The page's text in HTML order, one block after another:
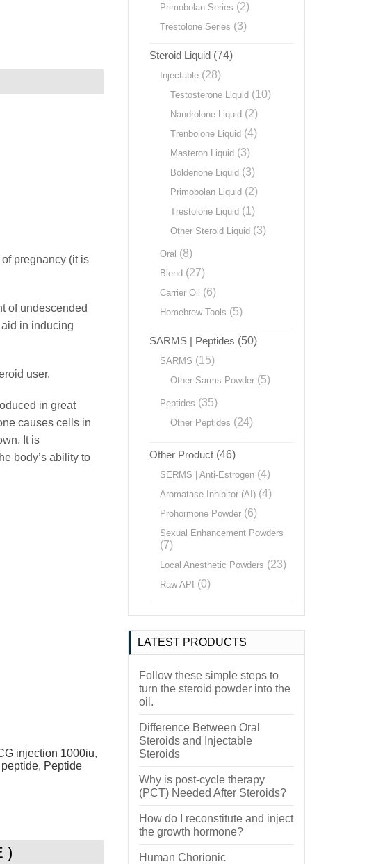
pregnancy (it is
of undescended
in inducing
user.
in great
causes cells in
It is
body’s ability to
injection 1000iu,
peptide, Peptide
)
Primobolan Series (2)
Trestolone Series (3)
Steroid Liquid(74)
Injectable(28)
Testosterone Liquid(10)
Nandrolone Liquid(2)
Trenbolone Liquid(4)
Masteron Liquid(3)
Boldenone Liquid(3)
Primobolan Liquid(2)
Trestolone Liquid(1)
Other Steroid Liquid(3)
Oral (8)
Blend(27)
Carrier Oil (6)
Homebrew Tools (5)
SARMS | Peptides (50)
SARMS (15)
Other Sarms Powder(5)
Peptides (35)
Other Peptides (24)
Other Product(46)
SERMS | Anti-Estrogen(4)
Aromatase Inhibitor (AI)(4)
Prohormone Powder(6)
Sexual Enhancement Powders
(7)
Local Anesthetic Powders (23)
Raw API (0)
LATEST PRODUCTS
Follow these simple steps to
turn the steroid powder into the
oil.
Difference Between Oral
Steroids and Injectable
Steroids
Why is post-cycle therapy
(PCT) Needed After Steroids?
How do I reconstitute and inject
the growth hormone?
Human Chorionic